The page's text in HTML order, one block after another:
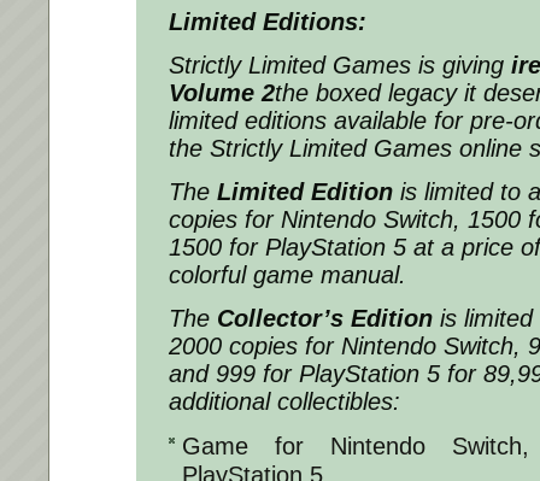
Limited Editions:
Strictly Limited Games is giving
Volume 2the boxed legacy it
limited editions available for pre-
the Strictly Limited Games online
The Limited Edition is limited to
copies for Nintendo Switch, 1500
1500 for PlayStation 5 at a price
colorful game manual.
The Collector’s Edition is
2000 copies for Nintendo Switch,
and 999 for PlayStation 5 for
additional collectibles:
Game for Nintendo
PlayStation 5